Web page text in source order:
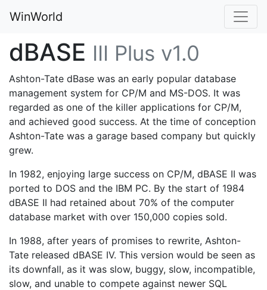
WinWorld
dBASE III Plus v1.0
Ashton-Tate dBase was an early popular database
management system for CP/M and MS-DOS. It was
regarded as one of the killer applications for CP/M,
and achieved good success. At the time of conception
Ashton-Tate was a garage based company but quickly
grew.
In 1982, enjoying large success on CP/M, dBASE II was
ported to DOS and the IBM PC. By the start of 1984
dBASE II had retained about 70% of the computer
database market with over 150,000 copies sold.
In 1988, after years of promises to rewrite, Ashton-
Tate released dBASE IV. This version would be seen as
its downfall, as it was slow, buggy, slow, incompatible,
slow, and unable to compete against newer SQL